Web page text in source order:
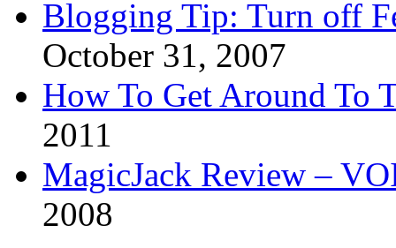
Blogging Tip: Turn off
October 31, 2007
How To Get Around To
2011
MagicJack Review –
2008